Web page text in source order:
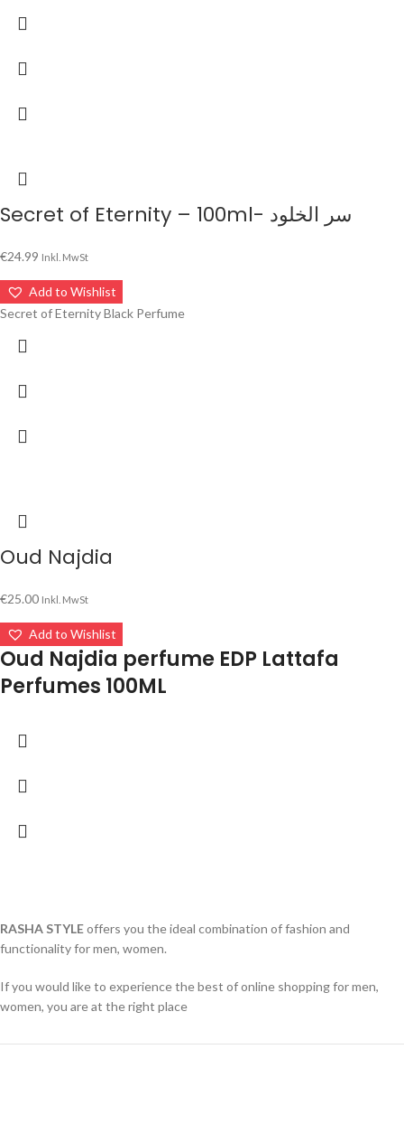
Secret of Eternity – 100ml- سر الخلود
€24.99 Inkl. MwSt
Add to Wishlist
Secret of Eternity Black Perfume
Oud Najdia
€25.00 Inkl. MwSt
Add to Wishlist
Oud Najdia perfume EDP Lattafa
Perfumes 100ML
RASHA STYLEoffers you the ideal combination of fashion and
functionality for men, women.
If you would like to experience the best of online shopping for men,
women, you are at the right place